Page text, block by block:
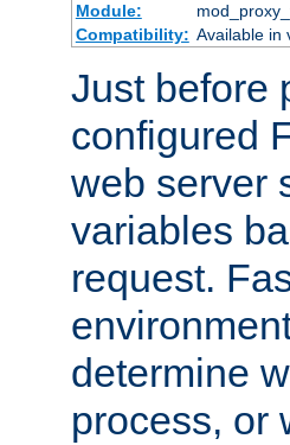
Module:
Compatibility: Available in
Just before
configured
web server
variables
request.
determine
process, or